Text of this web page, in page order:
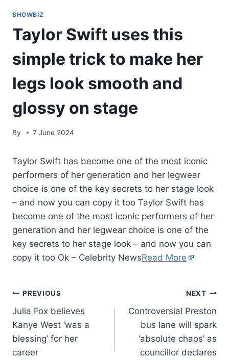
SHOWBIZ
Taylor Swift uses this
simple trick to make her
legs look smooth and
glossy on stage
By 7 June 2024
Taylor Swift has become one of the most iconic
performers of her generation and her legwear
choice is one of the key secrets to her stage look
– and now you can copy it too Taylor Swift has
become one of the most iconic performers of her
generation and her legwear choice is one of the
key secrets to her stage look – and now you can
copy it too Ok – Celebrity NewsRead More
PREVIOUS
Julia Fox believes
Kanye West ‘was a
blessing’ for her
career
NEXT
Controversial Preston
bus lane will spark
‘absolute chaos’ as
councillor declares